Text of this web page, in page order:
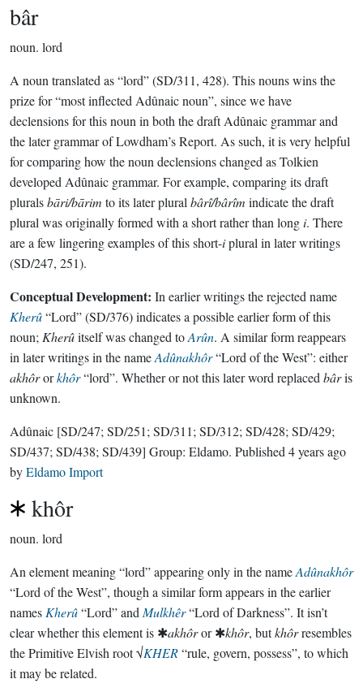
bâr
noun. lord
A noun translated as “lord” (SD/311, 428). This nouns wins the
prize for “most inflected Adûnaic noun”, since we have
declensions for this noun in both the draft Adûnaic grammar and
the later grammar of Lowdham’s Report. As such, it is very helpful
for comparing how the noun declensions changed as Tolkien
developed Adûnaic grammar. For example, comparing its draft
pluralsbāri/bārim to its later plural bârî/bârîm indicate the draft
plural was originally formed with a short rather than longi. There
are a few lingering examples of this short-iplural in later writings
(SD/247, 251).
Conceptual Development: In earlier writings the rejected name
Kherû“Lord” (SD/376) indicates a possible earlier form of this
noun; Kherûitself was changed toArûn. A similar form reappears
in later writings in the nameAdûnakhôr“Lord of the West”: either
akhôrorkhôr“lord”. Whether or not this later word replaced bâris
unknown.
Adûnaic [SD/247; SD/251; SD/311; SD/312; SD/428; SD/429;
SD/437; SD/438; SD/439] Group: Eldamo. Published 4 years ago
byEldamo Import
khôr
noun. lord
An element meaning “lord” appearing only in the nameAdûnakhôr
“Lord of the West”, though a similar form appears in the earlier
names Kherû“Lord” and Mulkhêr“Lord of Darkness”. It isn’t
clear whether this element is ✱akhôror ✱khôr, butkhôrresembles
the Primitive Elvish root √KHER“rule, govern, possess”, to which
it may be related.